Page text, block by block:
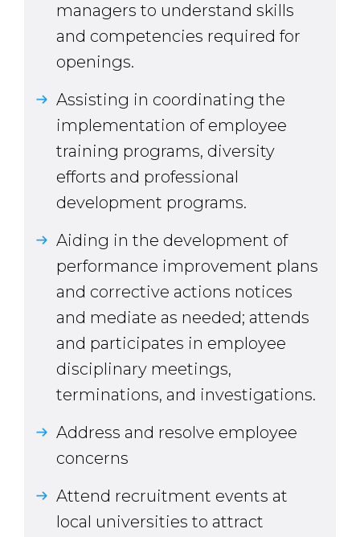
managers to understand skills
and competencies required for
openings.
Assisting in coordinating the
implementation of employee
training programs, diversity
efforts and professional
development programs.
Aiding in the development of
performance improvement plans
and corrective actions notices
and mediate as needed; attends
and participates in employee
disciplinary meetings,
terminations, and investigations.
Address and resolve employee
concerns
Attend recruitment events at
local universities to attract